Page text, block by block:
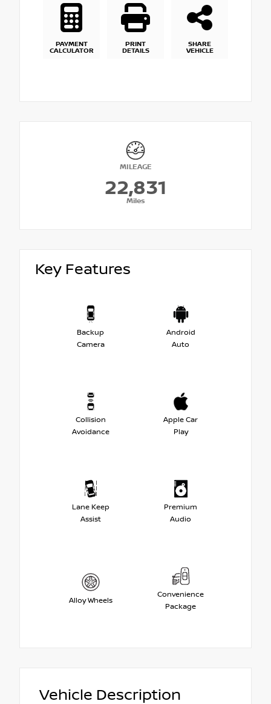
PAYMENT
CALCULATOR
PRINT
DETAILS
SHARE
VEHICLE
MILEAGE
22,831
Miles
Key Features
Backup
Camera
Android
Auto
Collision
Avoidance
Apple Car
Play
Lane Keep
Assist
Premium
Audio
Alloy Wheels
Convenience
Package
Vehicle Description